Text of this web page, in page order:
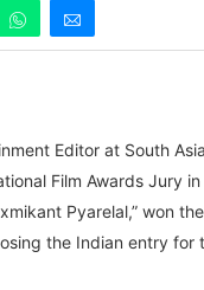
Editor at South
Film Awards Jury
Pyarelal,” won
the Indian entry for